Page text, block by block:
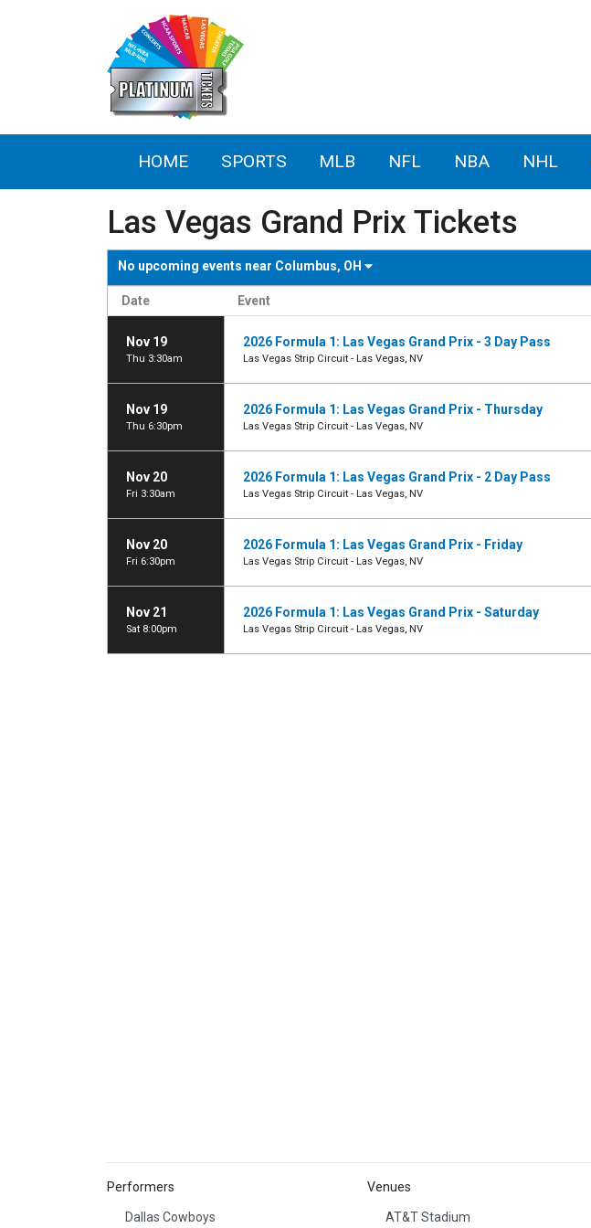
HOME SPORTS MLB NFL NBA NHL
Las Vegas Grand Prix Tickets
No upcoming events near Columbus, OH
Date Event
Nov 19
Thu 3:30am
2026 Formula 1: Las Vegas Grand Prix - 3 Day Pass
Las Vegas Strip Circuit - Las Vegas, NV
Nov 19
Thu 6:30pm
2026 Formula 1: Las Vegas Grand Prix - Thursday
Las Vegas Strip Circuit - Las Vegas, NV
Nov 20
Fri 3:30am
2026 Formula 1: Las Vegas Grand Prix - 2 Day Pass
Las Vegas Strip Circuit - Las Vegas, NV
Nov 20
Fri 6:30pm
2026 Formula 1: Las Vegas Grand Prix - Friday
Las Vegas Strip Circuit - Las Vegas, NV
Nov 21
Sat 8:00pm
2026 Formula 1: Las Vegas Grand Prix - Saturday
Las Vegas Strip Circuit - Las Vegas, NV
Performers
Dallas Cowboys
Venues
AT&T Stadium